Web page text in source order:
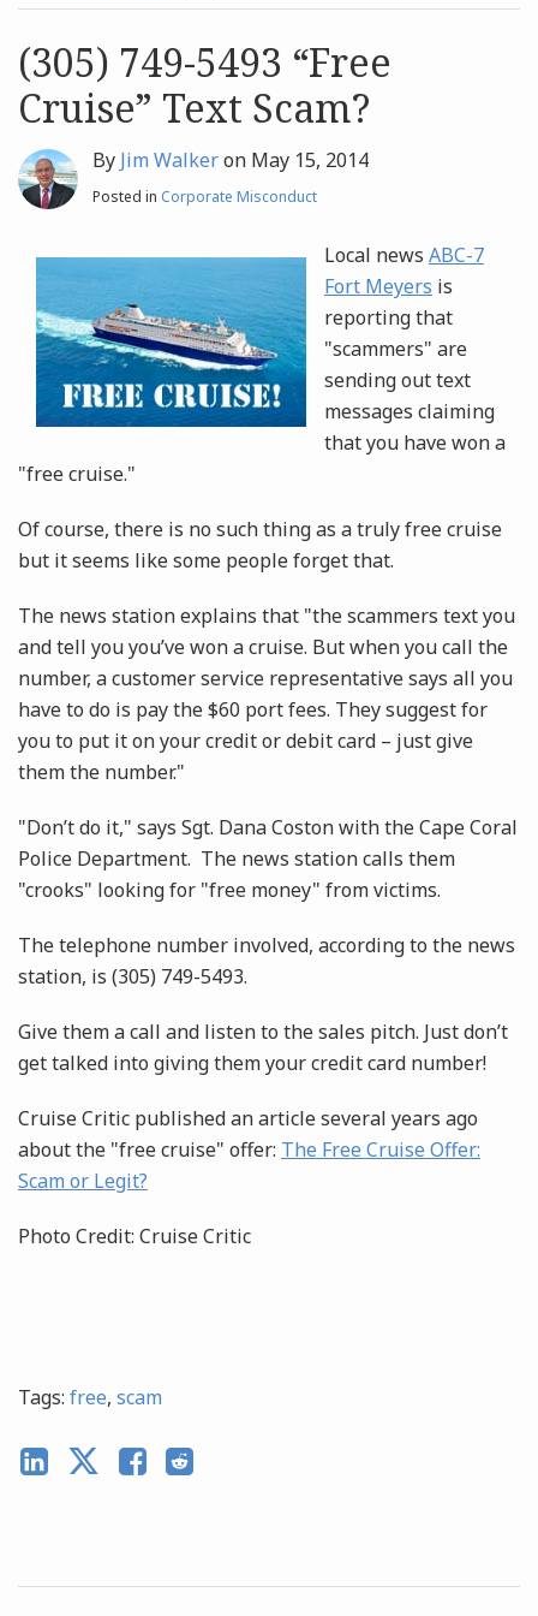
Archives
Search
(305) 749-5493 “Free
Cruise” Text Scam?
By Jim Walkeron May 15, 2014
Posted in Corporate Misconduct
Local news ABC-7
Fort Meyers is
reporting that
"scammers" are
sending out text
messages claiming
that you have won a
"free cruise."
Of course, there is no such thing as a truly free cruise
but it seems like some people forget that.
The news station explains that "the scammers text you
and tell you you’ve won a cruise. But when you call the
number, a customer service representative says all you
have to do is pay the $60 port fees. They suggest for
you to put it on your credit or debit card – just give
them the number."
"Don’t do it," says Sgt. Dana Coston with the Cape Coral
Police Department. The news station calls them
"crooks" looking for "free money" from victims.
The telephone number involved, according to the news
station, is (305) 749-5493.
Give them a call and listen to the sales pitch. Just don’t
get talked into giving them your credit card number!
Cruise Critic published an article several years ago
about the "free cruise" offer: The Free Cruise Offer:
Scam or Legit?
Photo Credit: Cruise Critic
Tags: free, scam
post
post